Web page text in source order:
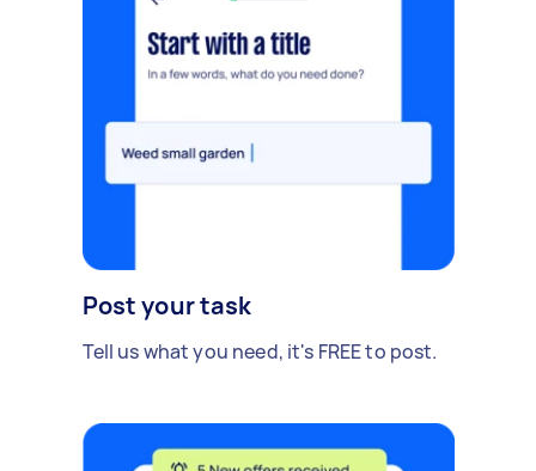
Post your task
Tell us what you need, it's FREE to post.